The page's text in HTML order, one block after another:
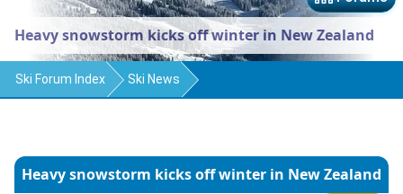
Heavy snowstorm kicks off winter in New Zealand
Ski Forum Index Ski News
Heavy snowstorm kicks off winter in New Zealand